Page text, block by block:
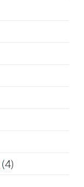
4